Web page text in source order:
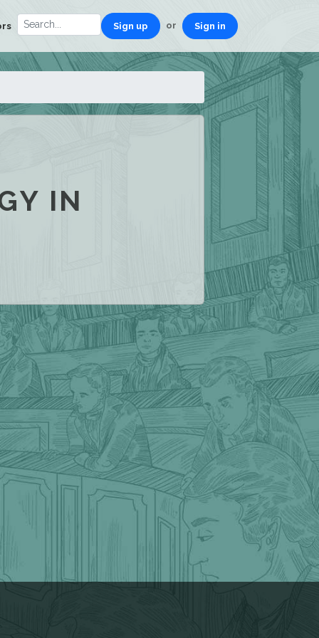
Sign up or Sign in
IN